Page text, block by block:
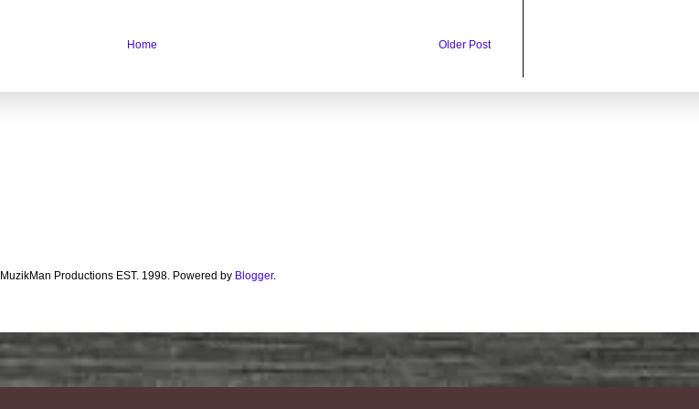
Older Post
Home
MuzikMan Productions EST. 1998. Powered by Blogger.